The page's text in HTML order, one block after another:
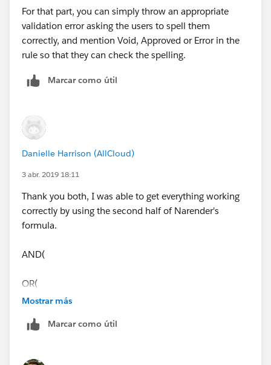
For that part, you can simply throw an appropriate
validation error asking the users to spell them
correctly, and mention Void, Approved or Error in the
rule so that they can check the spelling.
Marcar como útil
Danielle Harrison (AllCloud)
3 abr. 2019 18:11
Thank you both, I was able to get everything working
correctly by using the second half of Narender's
formula.
AND(
OR(
Mostrar más
Marcar como útil